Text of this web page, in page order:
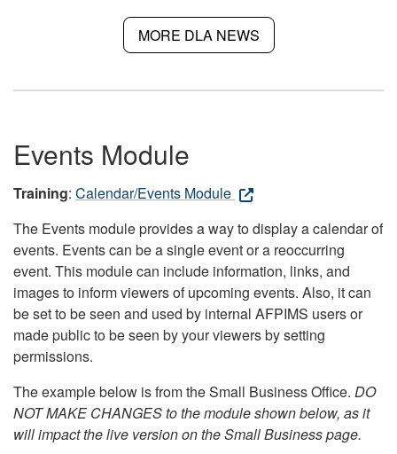
MORE DLA NEWS
Events Module
Training: Calendar/Events Module
The Events module provides a way to display a calendar of
events. Events can be a single event or a reoccurring
event. This module can include information, links, and
images to inform viewers of upcoming events. Also, it can
be set to be seen and used by internal AFPIMS users or
made public to be seen by your viewers by setting
permissions.
The example below is from the Small Business Office. DO
NOT MAKE CHANGES to the module shown below, as it
will impact the live version on the Small Business page.